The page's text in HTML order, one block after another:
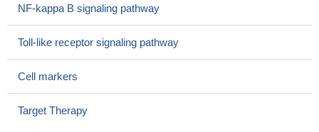
Essential hypertension patients showed increased expression
CD40 monocyte is a novel inflammatory monocyte subset
severity.
PMID: 27992360
Coronary Artery Disease (CAD) in the Chinese Han population;
NF-kappa B signaling pathway
Toll-like receptor signaling pathway
Cell markers
Target Therapy